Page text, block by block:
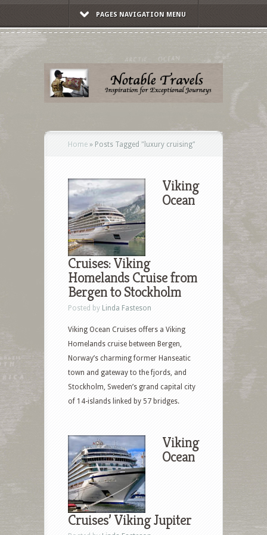
PAGES NAVIGATION MENU
Home » Posts Tagged " luxury cruising"
Viking
Ocean
Cruises: Viking
Homelands Cruise from
Bergen to Stockholm
Posted by Linda Fasteson
Viking Ocean Cruises offers a Viking
Homelands cruise between Bergen,
Norway’s charming former Hanseatic
town and gateway to the fjords, and
Stockholm, Sweden’s grand capital city
of 14-islands linked by 57 bridges.
Viking
Ocean
Cruises’ Viking Jupiter